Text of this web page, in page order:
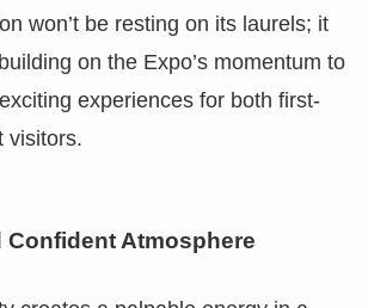
won’t be resting on its laurels; it
on the Expo’s momentum to
experiences for both first-
visitors.
Confident Atmosphere